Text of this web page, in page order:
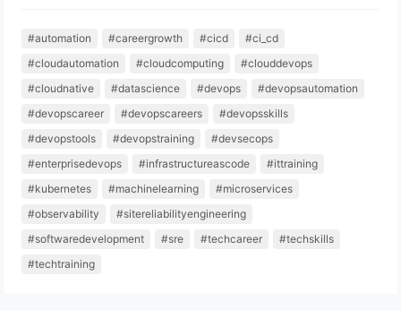
#automation #careergrowth #cicd
#ci_cd
#cloudautomation
#cloudcomputing
#clouddevops
#cloudnative
#datascience #devops
#devopsautomation
#devopscareer
#devopscareers
#devopsskills
#devopstools
#devopstraining
#devsecops
#enterprisedevops
#infrastructureascode
#ittraining
#kubernetes
#machinelearning
#microservices
#observability
#sitereliabilityengineering
#softwaredevelopment
#sre #techcareer
#techskills
#techtraining